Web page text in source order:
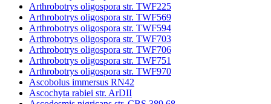
Arthrobotrys oligospora str. TWF225
Arthrobotrys oligospora str. TWF569
Arthrobotrys oligospora str. TWF594
Arthrobotrys oligospora str. TWF703
Arthrobotrys oligospora str. TWF706
Arthrobotrys oligospora str. TWF751
Arthrobotrys oligospora str. TWF970
Ascobolus immersus RN42
Ascochyta rabiei str. ArDII